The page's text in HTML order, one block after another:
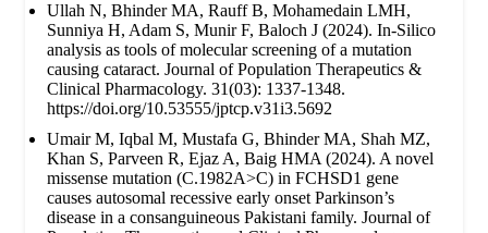
Ullah N, Bhinder MA, Rauff B, Mohamedain LMH,
Sunniya H, Adam S, Munir F, Baloch J (2024). In-Silico
analysis as tools of molecular screening of a mutation
causing cataract. Journal of Population Therapeutics &
Clinical Pharmacology. 31(03): 1337-1348.
https://doi.org/10.53555/jptcp.v31i3.5692
Umair M, Iqbal M, Mustafa G, Bhinder MA, Shah MZ,
Khan S, Parveen R, Ejaz A, Baig HMA (2024). A novel
missense mutation (C.1982A>C) in FCHSD1 gene
causes autosomal recessive early onset Parkinson’s
disease in a consanguineous Pakistani family. Journal of